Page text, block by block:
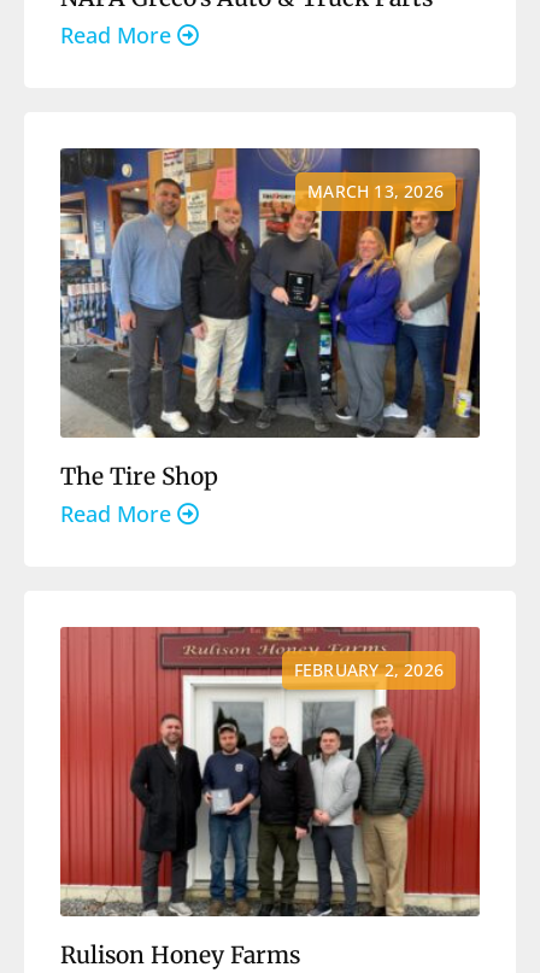
Read More
MARCH 13, 2026
The Tire Shop
Read More
FEBRUARY 2, 2026
Rulison Honey Farms